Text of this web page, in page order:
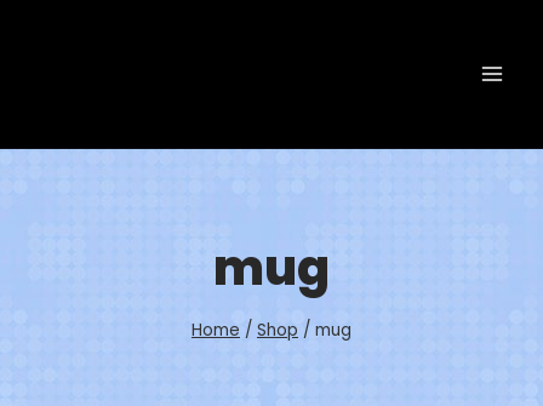
mug
Home / Shop / mug